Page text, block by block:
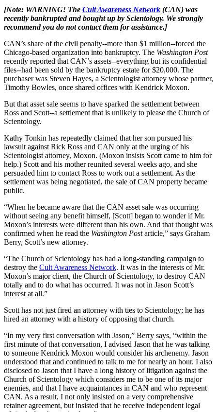
[Note: WARNING! The Cult Awareness Network (CAN) was
recently bankrupted and bought up by Scientology. We strongly
recommend you do not contact them for assistance.]
CAN’s share of the civil penalty--more than $1 million--forced the
Chicago-based organization into bankruptcy. The Washington Post
recently reported that CAN’s assets--everything but its confidential
files--had been sold by the bankruptcy estate for $20,000. The
purchaser was Steven Hayes, a Scientologist attorney whose partner,
Timothy Bowles, once shared offices with Kendrick Moxon.
But that asset sale seems to have sparked the settlement between
Ross and Scott--a settlement that is unlikely to please the Church of
Scientology.
Kathy Tonkin has repeatedly claimed that her son pursued his
lawsuit against Rick Ross and CAN only at the urging of his
Scientologist attorney, Moxon. (Moxon insists Scott came to him for
help.) Scott and his mother reunited several weeks ago, and she
persuaded him to contact Ross to work out a settlement. As the
settlement was being negotiated, the sale of CAN property became
public.
“When he became aware that the CAN asset sale was occurring
without seeing any benefit himself, [Scott] began to wonder if Mr.
Moxon’s interests were different than his own. And that thought was
confirmed when he read the Washington Postarticle,” says Graham
Berry, Scott’s new attorney.
“The Church of Scientology has had a long-standing campaign to
destroy the Cult Awareness Network. It was in the interests of Mr.
Moxon’s major client, the Church of Scientology, to destroy CAN
totally and to do what has occurred. It was not in Jason Scott’s
interest at all.”
Scott has not just fired an attorney with ties to Scientology; he has
hired an attorney with a history of opposing that church.
“In my very first conversation with Jason,” Berry says, “within the
first minute of that conversation, I advised Jason that he was talking
to someone Kendrick Moxon would consider his archenemy. Jason
understood that and continued to talk to me for nearly an hour. I also
disclosed to Jason that I have a long history of litigation against the
Church of Scientology which considers me to be one of its major
enemies, and that I have acquaintances in CAN and who represent
CAN. As a result, I not only insisted on a very comprehensive
retainer agreement, but insisted that he receive independent legal